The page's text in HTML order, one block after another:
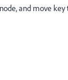
and move key